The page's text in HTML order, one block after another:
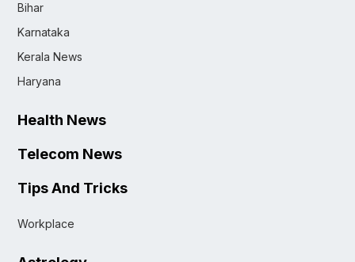
Bihar
Karnataka
Kerala News
Haryana
Health News
Telecom News
Tips And Tricks
Workplace